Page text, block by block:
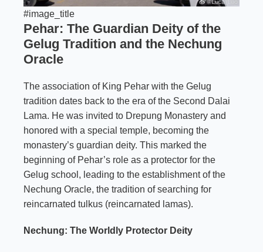
#image_title
Pehar: The Guardian Deity of the
Gelug Tradition and the Nechung
Oracle
The association of King Pehar with the Gelug
tradition dates back to the era of the Second Dalai
Lama. He was invited to Drepung Monastery and
honored with a special temple, becoming the
monastery’s guardian deity. This marked the
beginning of Pehar’s role as a protector for the
Gelug school, leading to the establishment of the
Nechung Oracle, the tradition of searching for
reincarnated tulkus (reincarnated lamas).
Nechung: The Worldly Protector Deity